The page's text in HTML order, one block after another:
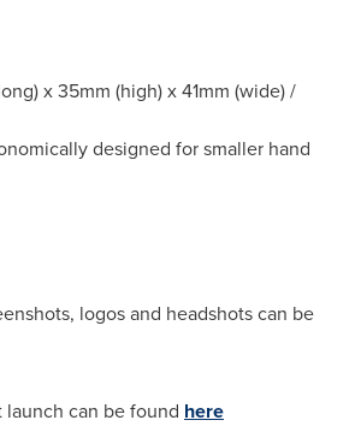
x 35mm (high) x 41mm (wide) /
designed for smaller hand
logos and headshots can be
can be found here